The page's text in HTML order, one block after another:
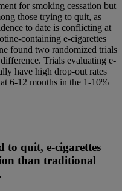
for smoking cessation but
those trying to quit, as
to date is conflicting at
containing e-cigarettes
found two randomized trials
Trials evaluating e-
have high drop-out rates
6-12 months in the 1-10%
to quit, e-cigarettes
than traditional